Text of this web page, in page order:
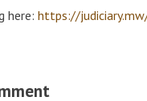
here: https://